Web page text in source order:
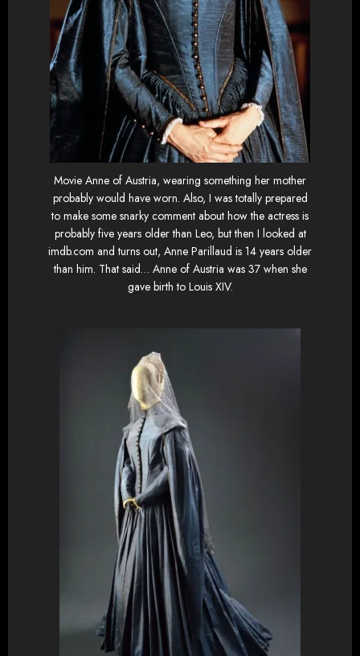
Movie Anne of Austria, wearing something her mother
probably would have worn. Also, I was totally prepared
to make some snarky comment about how the actress is
probably five years older than Leo, but then I looked at
imdb.com and turns out, Anne Parillaud is 14 years older
than him. That said… Anne of Austria was 37 when she
gave birth to Louis XIV.